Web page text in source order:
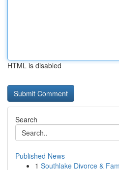
HTML is disabled
Search
Published News
1 Southlake Divorce &